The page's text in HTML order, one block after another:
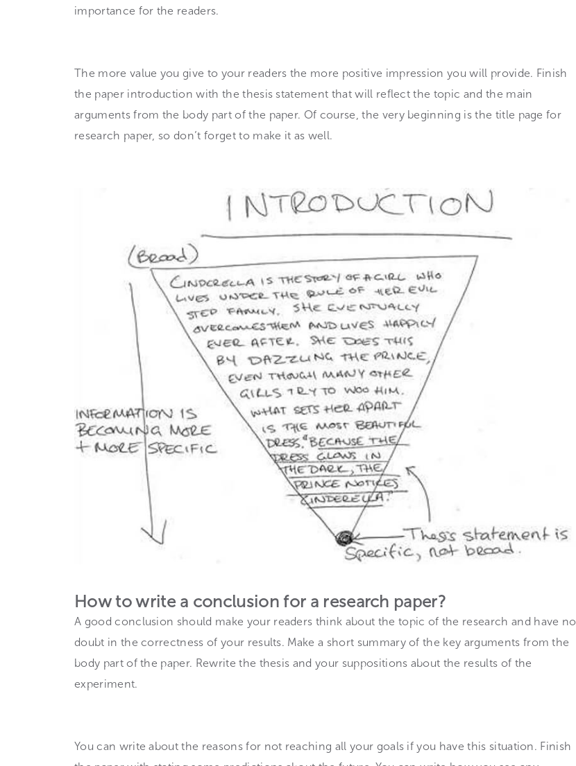
importance for the readers.
The more value you give to your readers the more positive impression you will provide. Finish
the paper introduction with the thesis statement that will reflect the topic and the main
arguments from the body part of the paper. Of course, the very beginning is the title page for
research paper, so don’t forget to make it as well.
How to write a conclusion for a research paper?
A good conclusion should make your readers think about the topic of the research and have no
doubt in the correctness of your results. Make a short summary of the key arguments from the
body part of the paper. Rewrite the thesis and your suppositions about the results of the
experiment.
You can write about the reasons for not reaching all your goals if you have this situation. Finish